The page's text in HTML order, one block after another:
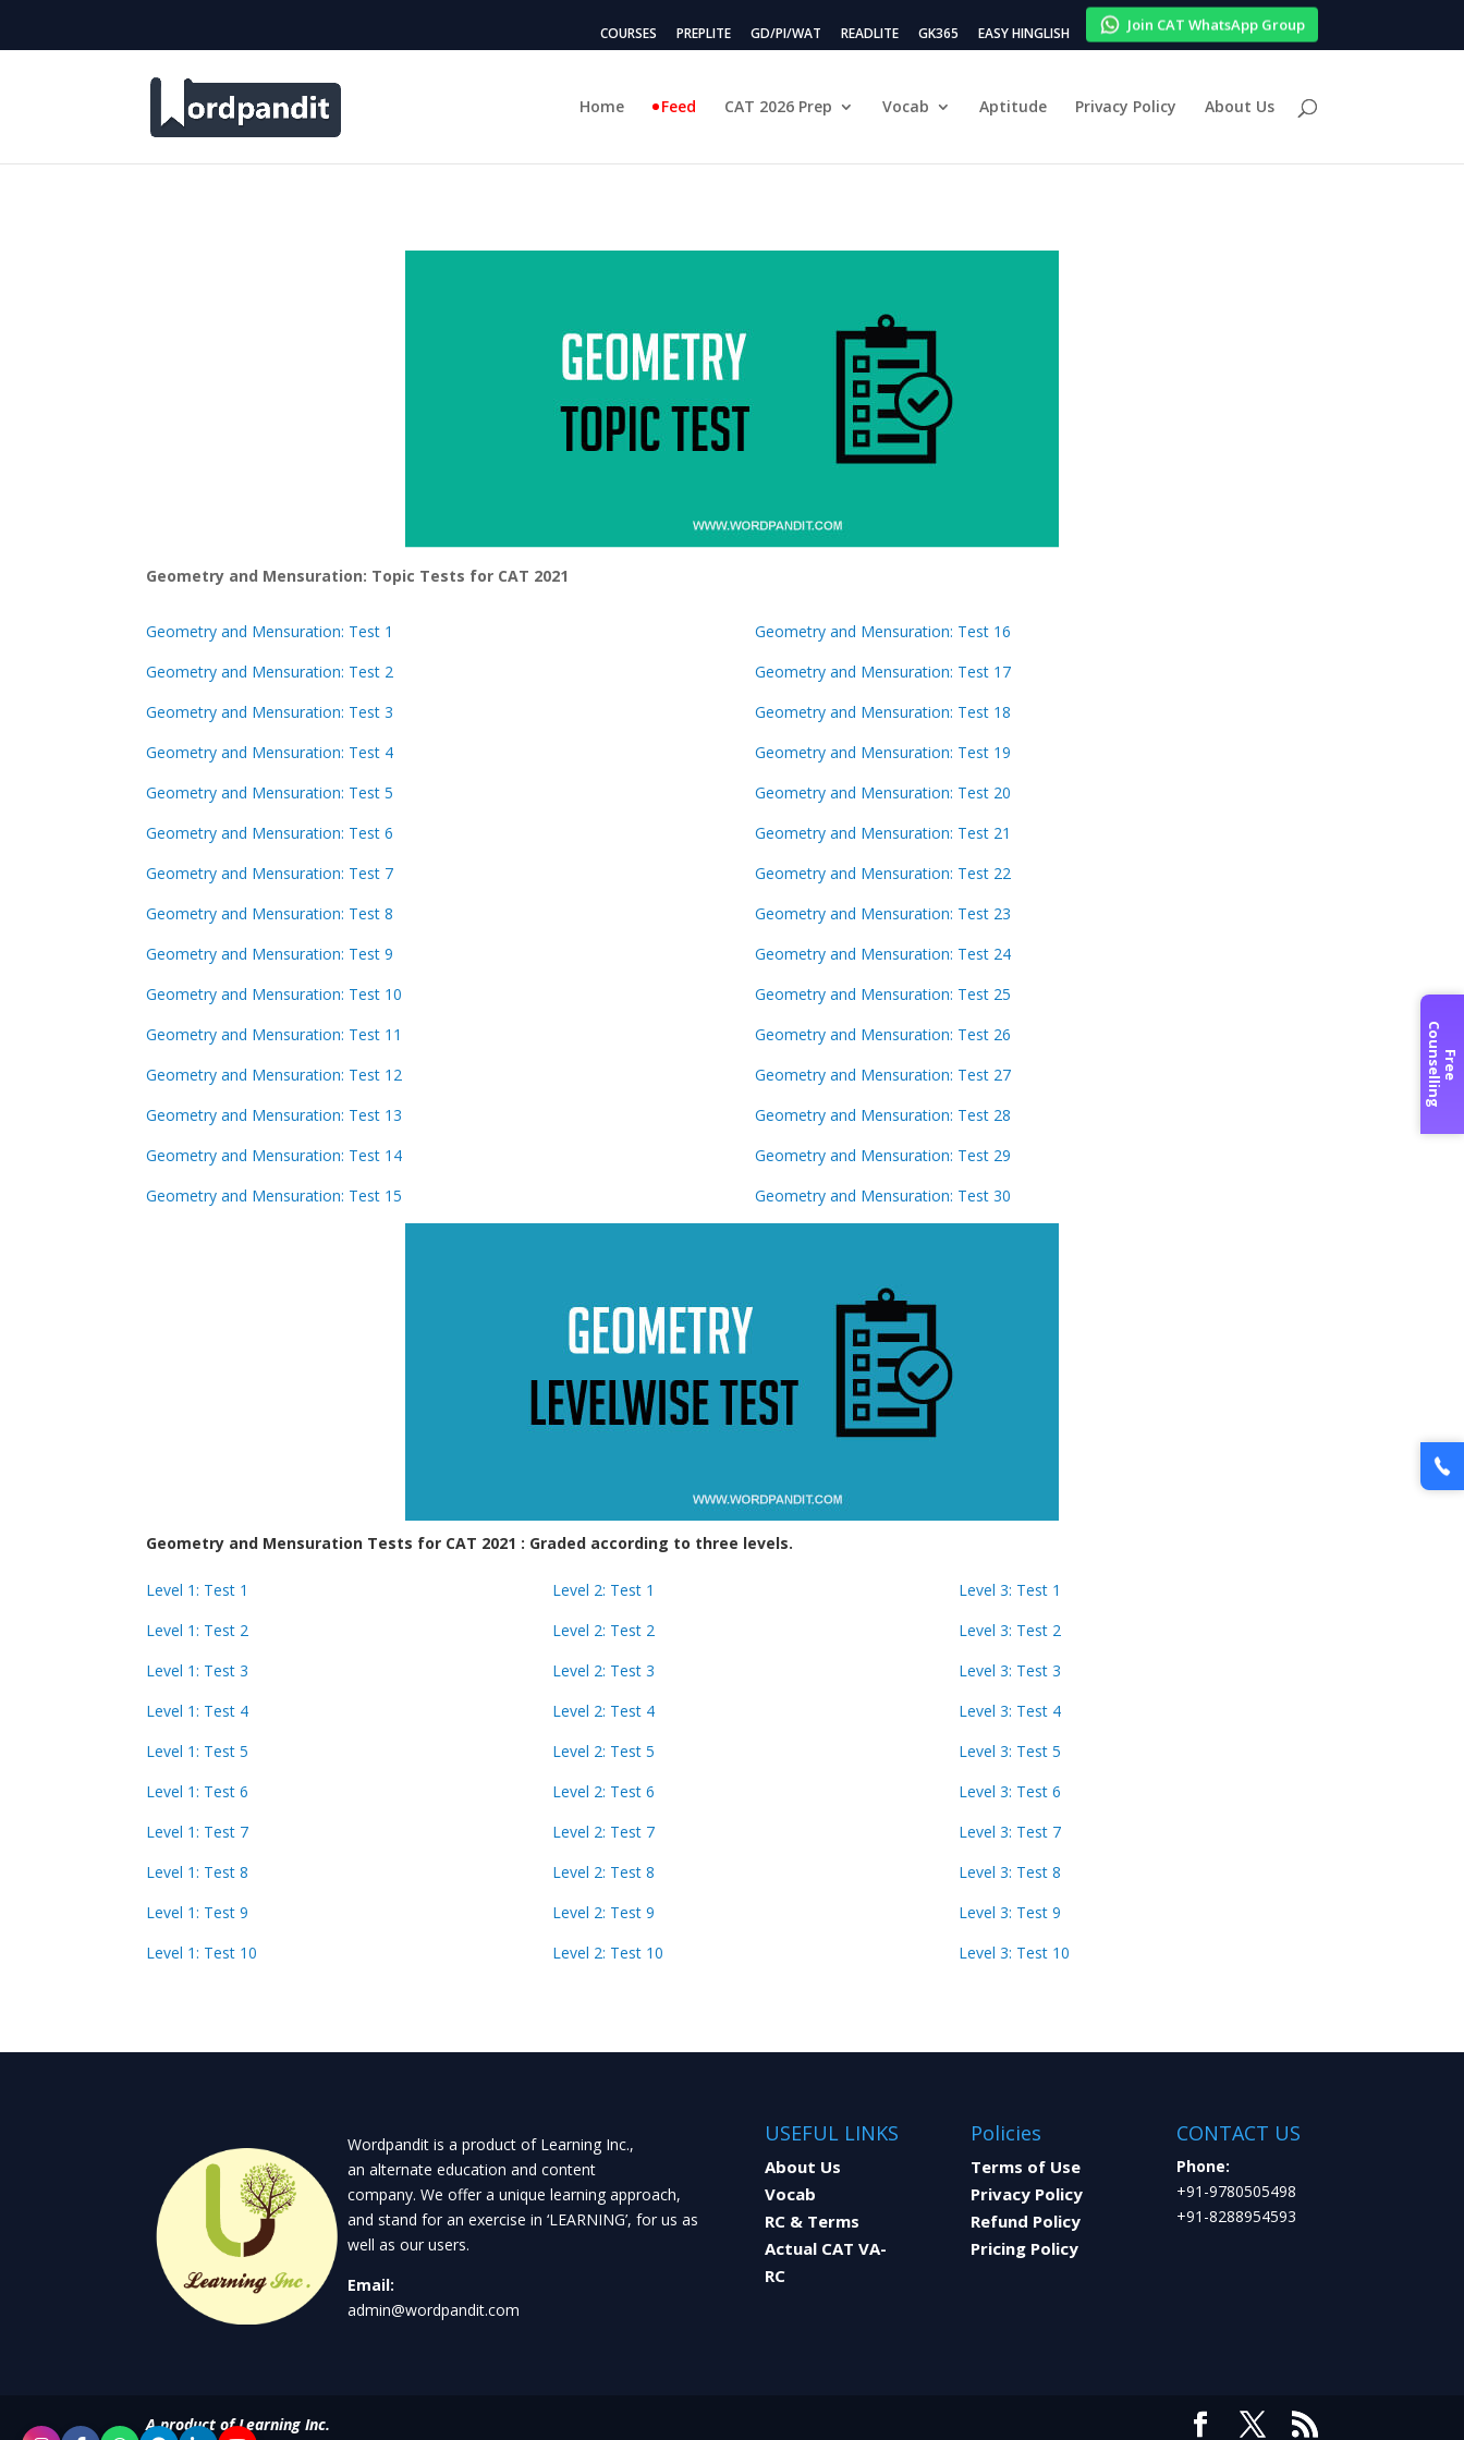
COURSES PREPLITE GD/PI/WAT READLITE GK365 EASY HINGLISH Join CAT WhatsApp Group
Home Feed CAT 2026 Prep Vocab Aptitude Privacy Policy About Us
Geometry and Mensuration: Topic Tests for CAT 2021
Geometry and Mensuration: Test 1
Geometry and Mensuration: Test 2
Geometry and Mensuration: Test 3
Geometry and Mensuration: Test 4
Geometry and Mensuration: Test 5
Geometry and Mensuration: Test 6
Geometry and Mensuration: Test 7
Geometry and Mensuration: Test 8
Geometry and Mensuration: Test 9
Geometry and Mensuration: Test 10
Geometry and Mensuration: Test 11
Geometry and Mensuration: Test 12
Geometry and Mensuration: Test 13
Geometry and Mensuration: Test 14
Geometry and Mensuration: Test 15
Geometry and Mensuration: Test 16
Geometry and Mensuration: Test 17
Geometry and Mensuration: Test 18
Geometry and Mensuration: Test 19
Geometry and Mensuration: Test 20
Geometry and Mensuration: Test 21
Geometry and Mensuration: Test 22
Geometry and Mensuration: Test 23
Geometry and Mensuration: Test 24
Geometry and Mensuration: Test 25
Geometry and Mensuration: Test 26
Geometry and Mensuration: Test 27
Geometry and Mensuration: Test 28
Geometry and Mensuration: Test 29
Geometry and Mensuration: Test 30
Geometry and Mensuration Tests for CAT 2021 : Graded according to three levels.
Level 1: Test 1
Level 1: Test 2
Level 1: Test 3
Level 1: Test 4
Level 1: Test 5
Level 1: Test 6
Level 1: Test 7
Level 1: Test 8
Level 1: Test 9
Level 1: Test 10
Level 2: Test 1
Level 2: Test 2
Level 2: Test 3
Level 2: Test 4
Level 2: Test 5
Level 2: Test 6
Level 2: Test 7
Level 2: Test 8
Level 2: Test 9
Level 2: Test 10
Level 3: Test 1
Level 3: Test 2
Level 3: Test 3
Level 3: Test 4
Level 3: Test 5
Level 3: Test 6
Level 3: Test 7
Level 3: Test 8
Level 3: Test 9
Level 3: Test 10
Wordpandit is a product of Learning Inc.,
an alternate education and content
company. We offer a unique learning approach,
and stand for an exercise in ‘LEARNING’, for us as
well as our users.
Email:
admin@wordpandit.com
USEFUL LINKS
About Us
Vocab
RC & Terms
Actual CAT VA-
RC
Policies
Terms of Use
Privacy Policy
Refund Policy
Pricing Policy
CONTACT US
Phone:
+91-9780505498
+91-8288954593
A product of Learning Inc.
F
r
e
e
Co
u
n
s
e
l
l
i
n
g